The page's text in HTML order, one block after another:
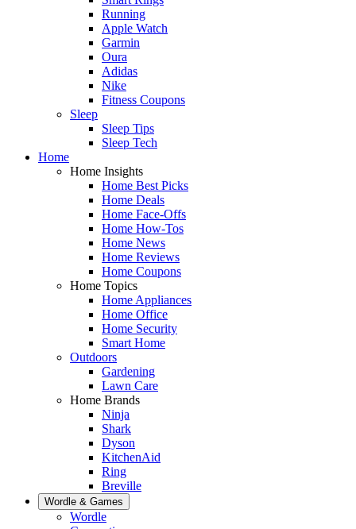
Running
Apple Watch
Garmin
Oura
Adidas
Nike
Fitness Coupons
Sleep
Sleep Tips
Sleep Tech
Home
Home Insights
Home Best Picks
Home Deals
Home Face-Offs
Home How-Tos
Home News
Home Reviews
Home Coupons
Home Topics
Home Appliances
Home Office
Home Security
Smart Home
Outdoors
Gardening
Lawn Care
Home Brands
Ninja
Shark
Dyson
KitchenAid
Ring
Breville
Wordle & Games
Wordle